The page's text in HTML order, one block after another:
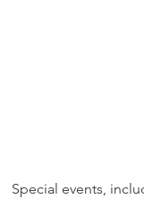
Special events,